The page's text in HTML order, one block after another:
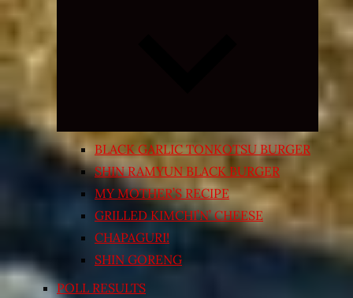
Expand
menu
BLACK GARLIC TONKOTSU BURGER
SHIN RAMYUN BLACK BURGER
MY MOTHER’S RECIPE
GRILLED KIMCHI’N’ CHEESE
CHAPAGURI!
SHIN GORENG
POLL RESULTS